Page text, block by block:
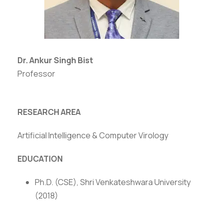
Dr. Ankur Singh Bist
Professor
RESEARCH AREA
Artificial Intelligence & Computer Virology
EDUCATION
Ph.D. (CSE), Shri Venkateshwara University
(2018)